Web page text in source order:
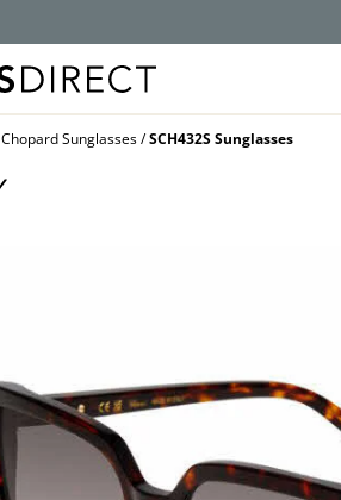
Chopard Sunglasses SCH432S Sunglasses